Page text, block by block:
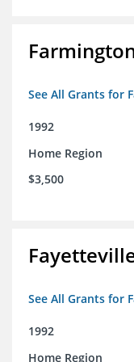
See All Grants for
1992
Home Region
$3,500
See All Grants for
1992
Home Region